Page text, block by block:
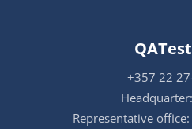
+357 22
Representative